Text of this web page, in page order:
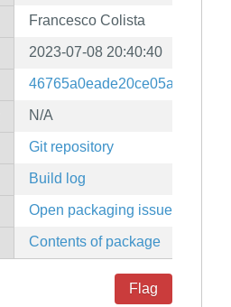
Francesco Colista
2023-07-08 20:40:40
N/A
Git repository
Build log
Open packaging issues
Contents of package
Flag